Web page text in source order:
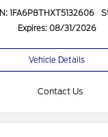
1FA6P8THXT5132606
Expires: 08/31/2026
Vehicle Details
Contact Us